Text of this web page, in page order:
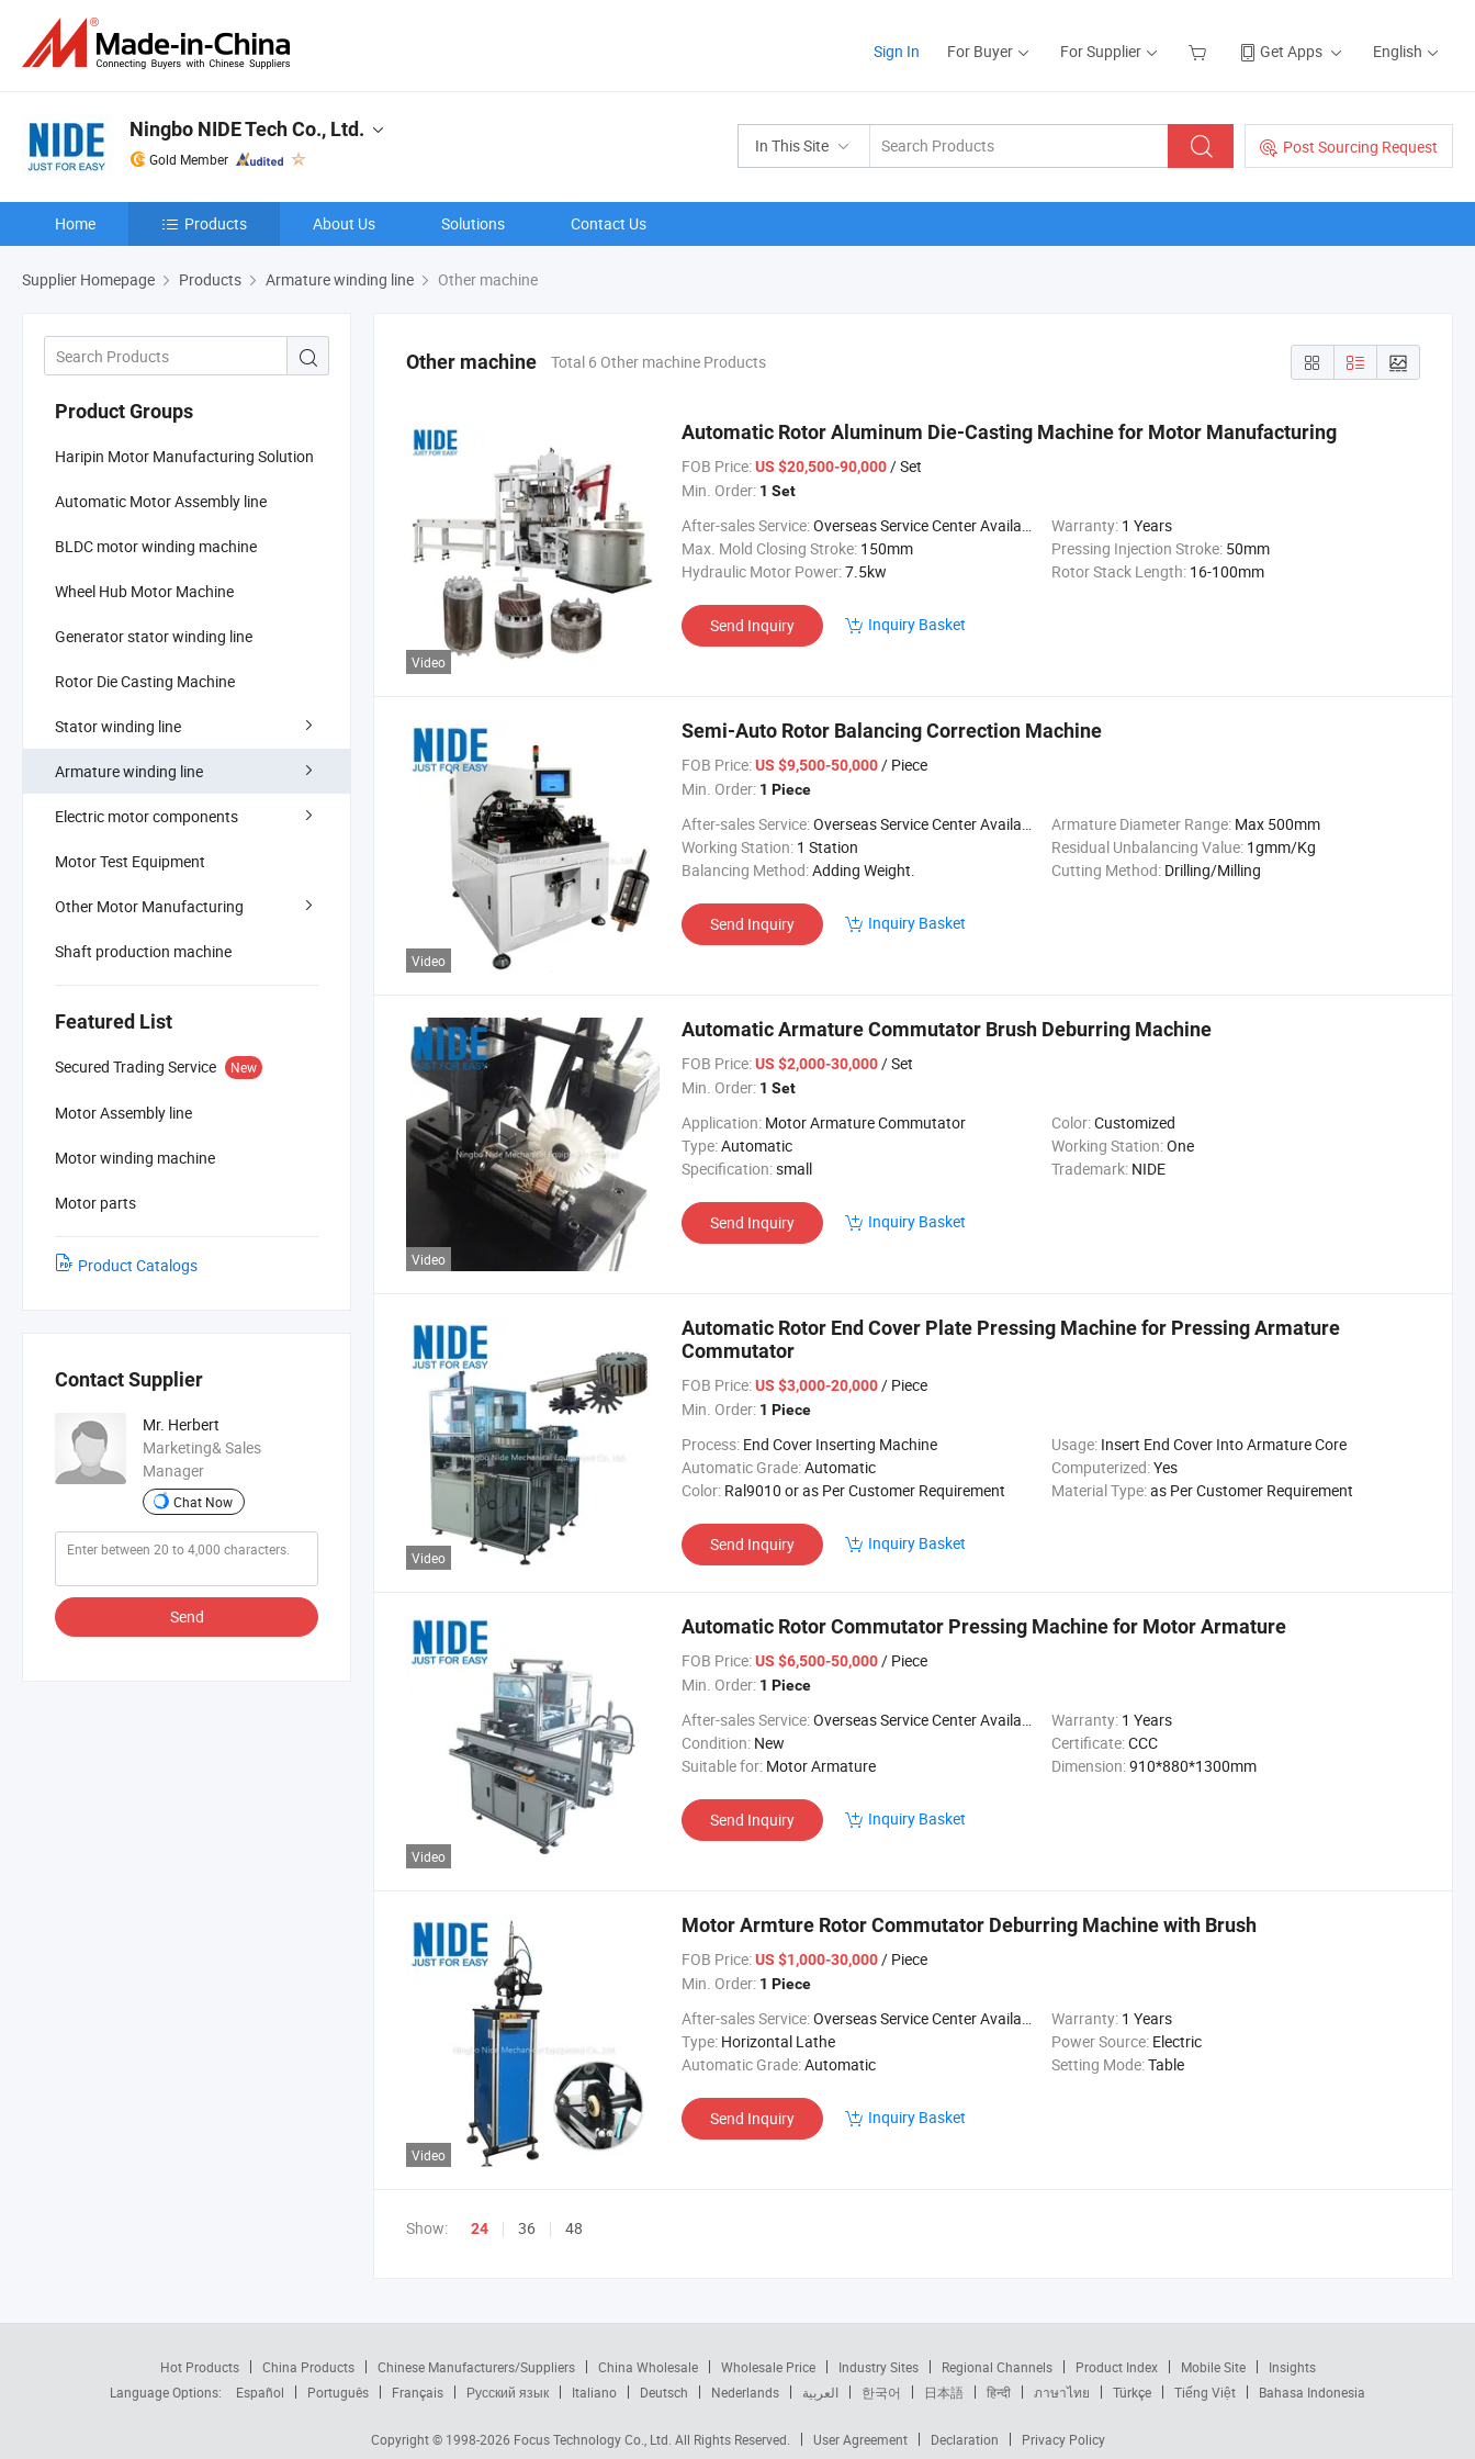
Sign In For Buyer For Supplier Get Apps English
In This Site Post Sourcing Request
Ningbo NIDE Tech Co., Ltd.
Gold Member
Home Products About Us Solutions Contact Us
Supplier Homepage Products Armature winding line Other machine
Product Groups
Haripin Motor Manufacturing Solution
Automatic Motor Assembly line
BLDC motor winding machine
Wheel Hub Motor Machine
Generator stator winding line
Rotor Die Casting Machine
Stator winding line
Armature winding line
Electric motor components
Motor Test Equipment
Other Motor Manufacturing
Shaft production machine
Featured List
Secured Trading Service New
Motor Assembly line
Motor winding machine
Motor parts
Product Catalogs
Contact Supplier
Mr. Herbert
Marketing& Sales
Manager
Chat Now
Send
Other machine Total 6 Other machine Products
Video
Automatic Rotor Aluminum Die-Casting Machine for Motor Manufacturing
FOB Price:US $20,500-90,000/ Set
Min. Order: 1 Set
After-sales Service:Overseas Service Center Available Warranty: 1 Years
Max. Mold Closing Stroke: 150mm Pressing Injection Stroke: 50mm
Hydraulic Motor Power:7.5kw Rotor Stack Length: 16-100mm
Send Inquiry Inquiry Basket
Video
Semi-Auto Rotor Balancing Correction Machine
FOB Price:US $9,500-50,000/ Piece
Min. Order: 1 Piece
After-sales Service:Overseas Service Center Available Armature Diameter Range: Max 500mm
Working Station: 1 Station Residual Unbalancing Value: 1gmm/Kg
Balancing Method:Adding Weight. Cutting Method: Drilling/Milling
Send Inquiry Inquiry Basket
Video
Automatic Armature Commutator Brush Deburring Machine
FOB Price:US $2,000-30,000/ Set
Min. Order: 1 Set
Application: Motor Armature Commutator Color:Customized
Type:Automatic Working Station:One
Specification:small Trademark: NIDE
Send Inquiry Inquiry Basket
Video
Automatic Rotor End Cover Plate Pressing Machine for Pressing Armature
Commutator
FOB Price:US $3,000-20,000/ Piece
Min. Order: 1 Piece
Process: End Cover Inserting Machine Usage: Insert End Cover Into Armature Core
Automatic Grade:Automatic Computerized:Yes
Color: Ral9010 or as Per Customer Requirement Material Type:as Per Customer Requirement
Send Inquiry Inquiry Basket
Video
Automatic Rotor Commutator Pressing Machine for Motor Armature
FOB Price:US $6,500-50,000/ Piece
Min. Order: 1 Piece
After-sales Service:Overseas Service Center Available Warranty: 1 Years
Condition: New Certificate:CCC
Suitable for: Motor Armature Dimension:910*880*1300mm
Send Inquiry Inquiry Basket
Video
Motor Armture Rotor Commutator Deburring Machine with Brush
FOB Price:US $1,000-30,000/ Piece
Min. Order: 1 Piece
After-sales Service:Overseas Service Center Available Warranty: 1 Years
Type: Horizontal Lathe Power Source: Electric
Automatic Grade:Automatic Setting Mode:Table
Send Inquiry Inquiry Basket
Show: 24 36 48
Hot Products China Products Chinese Manufacturers/Suppliers China Wholesale Wholesale Price Industry Sites Regional Channels Product Index Mobile Site
Insights
Language Options:
Español Português Français Русский язык Italiano Deutsch Nederlands العربية 한국어 日本語 हिन्दी ภาษาไทย Türkçe Tiếng Việt Bahasa Indonesia
Copyright © 1998-2026 Focus Technology Co., Ltd. All Rights Reserved. User Agreement Declaration Privacy Policy